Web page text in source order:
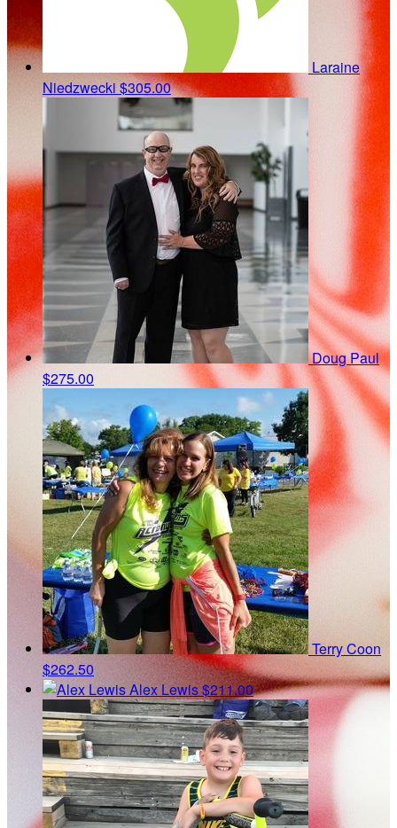
Laraine
Niedzwecki$305.00
Doug Paul
$275.00
Terry Coon
$262.50
Alex Lewis$211.00